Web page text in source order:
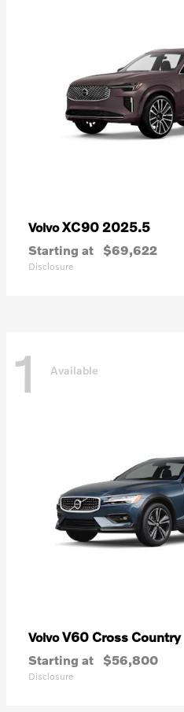
VolvoXC90 2025.5
Starting at $69,622
Disclosure
1 Available
VolvoV60 Cross Country
Starting at $56,800
Disclosure